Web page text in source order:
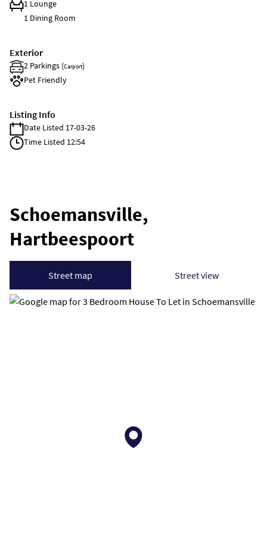
1 Lounge
1 Dining Room
Exterior
2 Parkings (Carport)
Pet Friendly
Listing Info
Date Listed 17-03-26
Time Listed 12:54
Schoemansville,
Hartbeespoort
Street map Street view